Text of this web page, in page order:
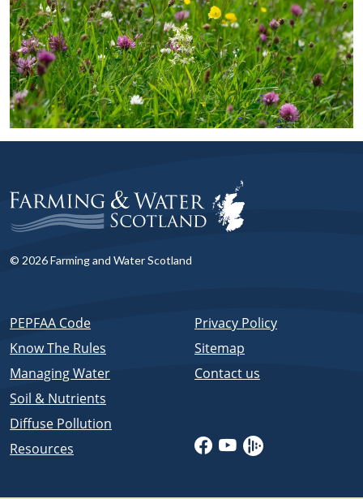
© 2026 Farming and Water Scotland
PEPFAA Code
Know The Rules
Managing Water
Soil & Nutrients
Diffuse Pollution
Resources
Privacy Policy
Sitemap
Contact us